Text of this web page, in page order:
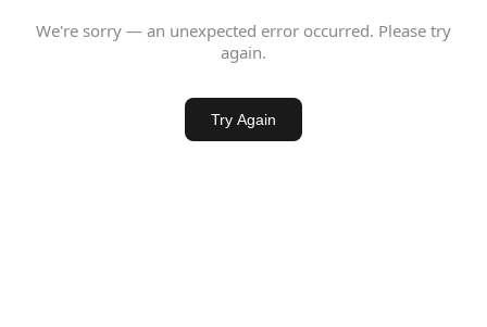
We're sorry — an unexpected error occurred. Please try
again.
Try Again